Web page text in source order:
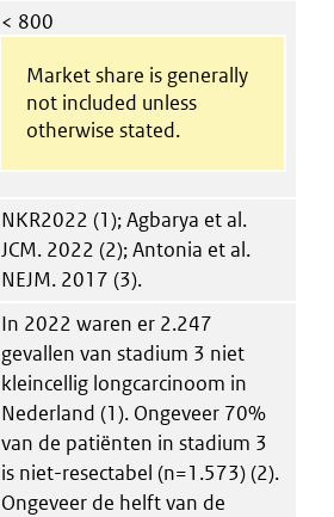
< 800
Market share is generally
not included unless
otherwise stated.
NKR2022 (1); Agbarya et al.
JCM. 2022 (2); Antonia et al.
NEJM. 2017 (3).
In 2022 waren er 2.247
gevallen van stadium 3 niet
kleincellig longcarcinoom in
Nederland (1). Ongeveer 70%
van de patiënten in stadium 3
is niet-resectabel (n=1.573) (2).
Ongeveer de helft van de